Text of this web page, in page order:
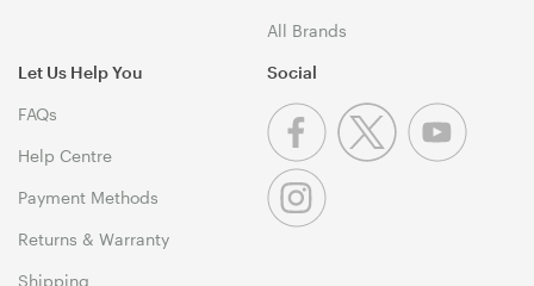
All Brands
Let Us Help You
FAQs
Help Centre
Payment Methods
Returns & Warranty
Shipping
Social